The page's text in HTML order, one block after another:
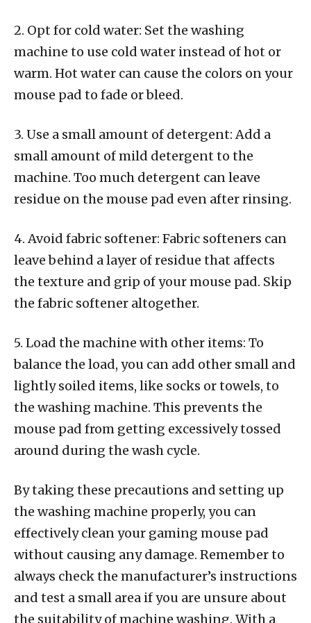
2. Opt for cold water: Set the washing
machine to use cold water instead of hot or
warm. Hot water can cause the colors on your
mouse pad to fade or bleed.
3. Use a small amount of detergent: Add a
small amount of mild detergent to the
machine. Too much detergent can leave
residue on the mouse pad even after rinsing.
4. Avoid fabric softener: Fabric softeners can
leave behind a layer of residue that affects
the texture and grip of your mouse pad. Skip
the fabric softener altogether.
5. Load the machine with other items: To
balance the load, you can add other small and
lightly soiled items, like socks or towels, to
the washing machine. This prevents the
mouse pad from getting excessively tossed
around during the wash cycle.
By taking these precautions and setting up
the washing machine properly, you can
effectively clean your gaming mouse pad
without causing any damage. Remember to
always check the manufacturer’s instructions
and test a small area if you are unsure about
the suitability of machine washing. With a